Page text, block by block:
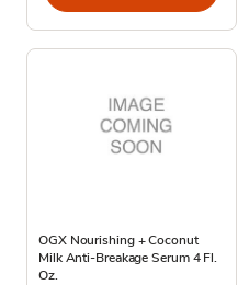
OGX Nourishing + Coconut
Milk Anti-Breakage Serum 4 Fl.
Oz.